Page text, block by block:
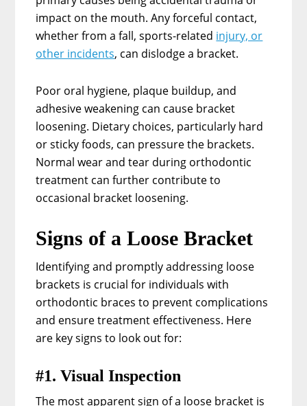
impact on the mouth. Any forceful contact,
whether from a fall, sports-related injury, or
other incidents, can dislodge a bracket.
Poor oral hygiene, plaque buildup, and
adhesive weakening can cause bracket
loosening. Dietary choices, particularly hard
or sticky foods, can pressure the brackets.
Normal wear and tear during orthodontic
treatment can further contribute to
occasional bracket loosening.
Signs of a Loose Bracket
Identifying and promptly addressing loose
brackets is crucial for individuals with
orthodontic braces to prevent complications
and ensure treatment effectiveness. Here
are key signs to look out for:
#1. Visual Inspection
The most apparent sign of a loose bracket is